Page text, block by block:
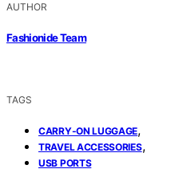
AUTHOR
Fashionide Team
TAGS
CARRY-ON LUGGAGE,
TRAVEL ACCESSORIES,
USB PORTS